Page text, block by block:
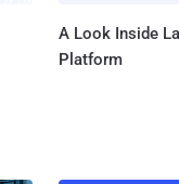
A Look Inside
Platform